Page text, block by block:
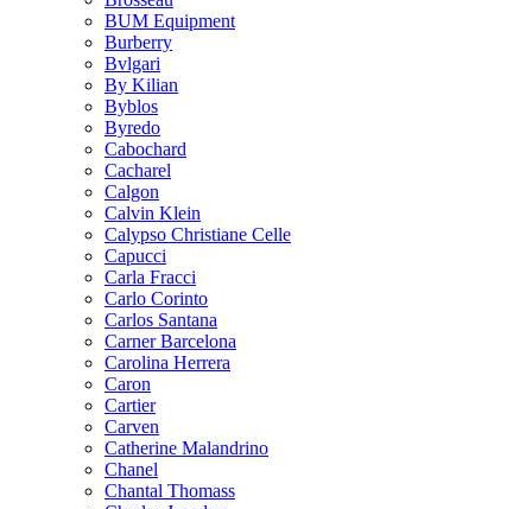
BUM Equipment
Burberry
Bvlgari
By Kilian
Byblos
Byredo
Cabochard
Cacharel
Calgon
Calvin Klein
Calypso Christiane Celle
Capucci
Carla Fracci
Carlo Corinto
Carlos Santana
Carner Barcelona
Carolina Herrera
Caron
Cartier
Carven
Catherine Malandrino
Chanel
Chantal Thomass